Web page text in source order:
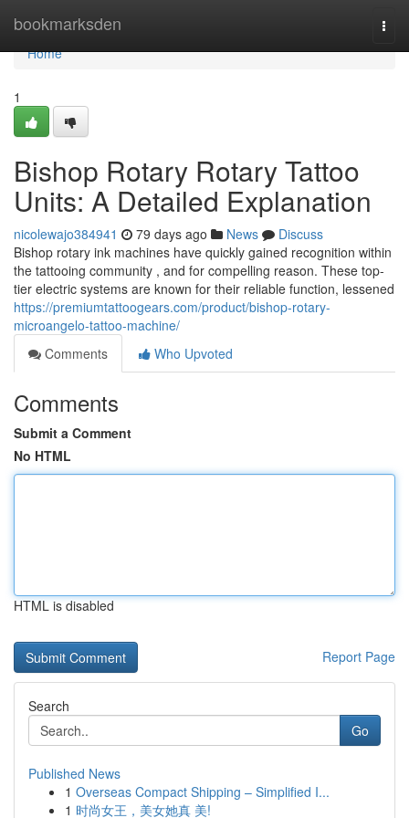
bookmarksden
Home
Home
1
Bishop Rotary Rotary Tattoo
Units: A Detailed Explanation
nicolewajo384941 79 days ago News
Discuss
Bishop rotary ink machines have quickly gained recognition within
the tattooing community , and for compelling reason. These top-
tier electric systems are known for their reliable function, lessened
https://premiumtattoogears.com/product/bishop-rotary-
microangelo-tattoo-machine/
Comments
Who Upvoted
Comments
Submit a Comment
No HTML
HTML is disabled
Report Page
Search
Go
Published News
1 Overseas Compact Shipping – Simplified I...
1 时尚女王，美女她真 美!